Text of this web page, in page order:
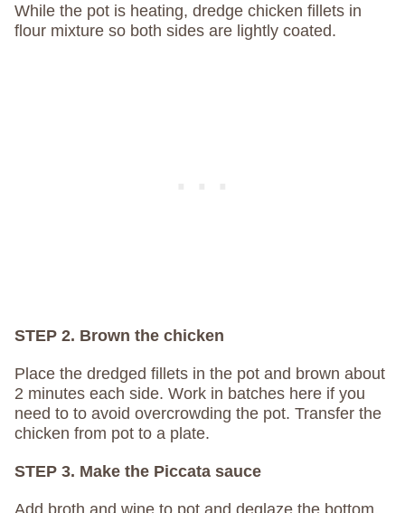
While the pot is heating, dredge chicken fillets in
flour mixture so both sides are lightly coated.
STEP 2. Brown the chicken
Place the dredged fillets in the pot and brown about
2 minutes each side. Work in batches here if you
need to to avoid overcrowding the pot. Transfer the
chicken from pot to a plate.
STEP 3. Make the Piccata sauce
Add broth and wine to pot and deglaze the bottom,